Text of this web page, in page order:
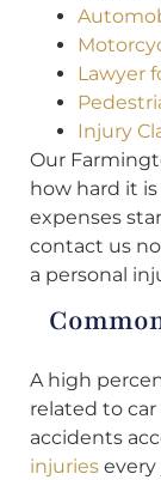
Lawyer
Injury
Our
how hard it
expenses
contact us
a personal
A high
related to
accidents
injuries every